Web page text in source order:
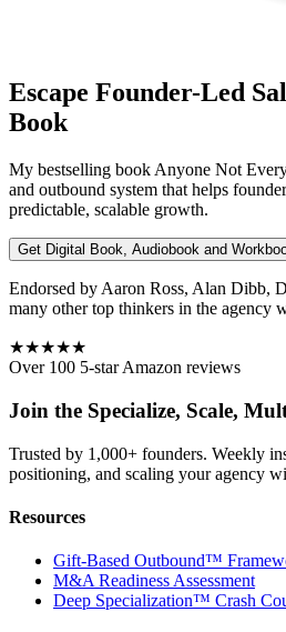
Escape Founder-Led
Book
My bestselling book Anyone Not
and outbound system that helps
predictable, scalable growth.
Get Digital Book, Audiobook and
Endorsed by Aaron Ross, Alan Dibb,
many other top thinkers in the agency
★★★★★
Over 100 5-star Amazon reviews
Join the Specialize, Scale,
Trusted by 1,000+ founders. Weekly
positioning, and scaling your agency
Resources
Gift-Based Outbound™
M&A Readiness Assessment
Deep Specialization™ Crash